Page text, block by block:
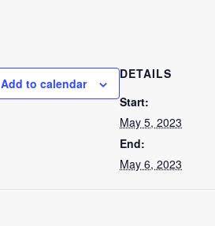
Add to calendar
DETAILS
Start:
May 5, 2023
End:
May 6, 2023